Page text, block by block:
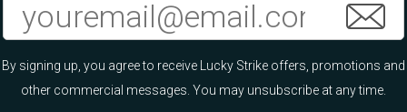
By signing up, you agree to receive Lucky Strike offers, promotions and
other commercial messages. You may unsubscribe at any time.